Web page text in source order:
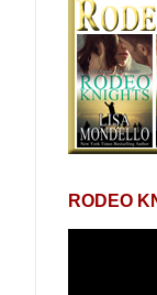
RODEO